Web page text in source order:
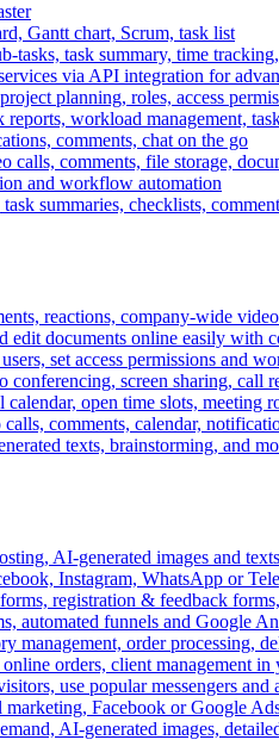
Gantt chart, Scrum, task list
tasks, task summary, time
via API integration for
planning, roles, access
reports, workload management,
comments, chat on the go
calls, comments, file storage,
and workflow automation
summaries, checklists,
reactions, company-wide
edit documents online easily with
set access permissions and
screen sharing, call
open time slots, meeting
calls, comments, calendar,
texts, brainstorming, and
AI-generated images and
Instagram, WhatsApp or
registration & feedback
automated funnels and Google
management, order processing,
orders, client management in
use popular messengers and
marketing, Facebook or Google
AI-generated images,